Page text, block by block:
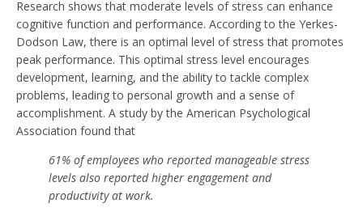
Research shows that moderate levels of stress can enhance
cognitive function and performance. According to the Yerkes-
Dodson Law, there is an optimal level of stress that promotes
peak performance. This optimal stress level encourages
development, learning, and the ability to tackle complex
problems, leading to personal growth and a sense of
accomplishment. A study by the American Psychological
Association found that
61% of employees who reported manageable stress
levels also reported higher engagement and
productivity at work.